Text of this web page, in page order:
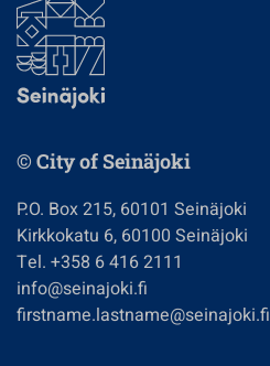
© City of Seinäjoki
P.O. Box 215, 60101 Seinäjoki
Kirkkokatu 6, 60100 Seinäjoki
Tel. +358 6 416 2111
info@seinajoki.fi
firstname.lastname@seinajoki.fi